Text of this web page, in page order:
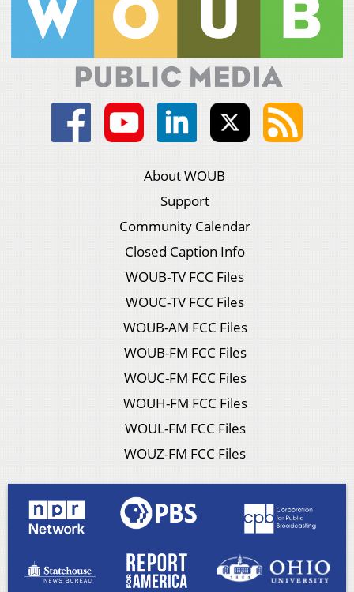
About WOUB
Support
Community Calendar
Closed Caption Info
WOUB-TV FCC Files
WOUC-TV FCC Files
WOUB-AM FCC Files
WOUB-FM FCC Files
WOUC-FM FCC Files
WOUH-FM FCC Files
WOUL-FM FCC Files
WOUZ-FM FCC Files